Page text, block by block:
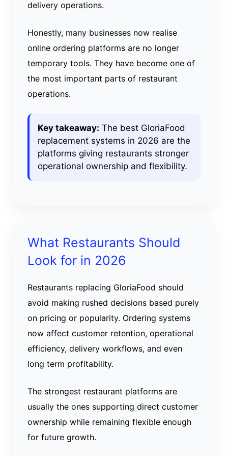
delivery operations.
Honestly, many businesses now realise
online ordering platforms are no longer
temporary tools. They have become one of
the most important parts of restaurant
operations.
Key takeaway: The best GloriaFood
replacement systems in 2026 are the
platforms giving restaurants stronger
operational ownership and flexibility.
What Restaurants Should
Look for in 2026
Restaurants replacing GloriaFood should
avoid making rushed decisions based purely
on pricing or popularity. Ordering systems
now affect customer retention, operational
efficiency, delivery workflows, and even
long term profitability.
The strongest restaurant platforms are
usually the ones supporting direct customer
ownership while remaining flexible enough
for future growth.